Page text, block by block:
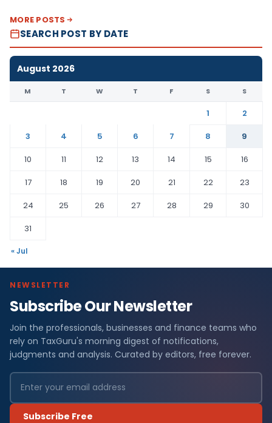
MORE POSTS
SEARCH POST BY DATE
August 2026
M T W T F S S
1
2
3
4 5 6 7 8
9
10
11 12 13 14 15
16
17
18 19 20 21 22
23
24
25 26 27 28 29
30
31
« Jul
NEWSLETTER
Subscribe Our Newsletter
Join the professionals, businesses and finance teams who
rely on TaxGuru's morning digest of notifications,
judgments and analysis. Curated by editors, free forever.
Subscribe Free